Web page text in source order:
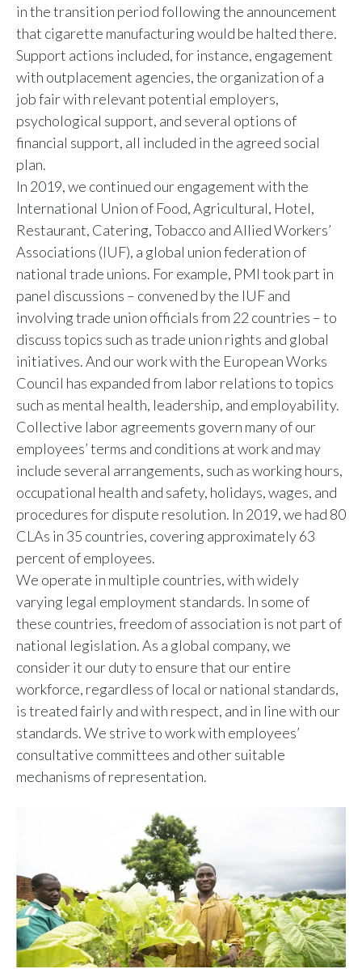
in the transition period following the announcement
that cigarette manufacturing would be halted there.
Support actions included, for instance, engagement
with outplacement agencies, the organization of a
job fair with relevant potential employers,
psychological support, and several options of
financial support, all included in the agreed social
plan.
In 2019, we continued our engagement with the
International Union of Food, Agricultural, Hotel,
Restaurant, Catering, Tobacco and Allied Workers’
Associations (IUF), a global union federation of
national trade unions. For example, PMI took part in
panel discussions – convened by the IUF and
involving trade union officials from 22 countries – to
discuss topics such as trade union rights and global
initiatives. And our work with the European Works
Council has expanded from labor relations to topics
such as mental health, leadership, and employability.
Collective labor agreements govern many of our
employees’ terms and conditions at work and may
include several arrangements, such as working hours,
occupational health and safety, holidays, wages, and
procedures for dispute resolution. In 2019, we had 80
CLAs in 35 countries, covering approximately 63
percent of employees.
We operate in multiple countries, with widely
varying legal employment standards. In some of
these countries, freedom of association is not part of
national legislation. As a global company, we
consider it our duty to ensure that our entire
workforce, regardless of local or national standards,
is treated fairly and with respect, and in line with our
standards. We strive to work with employees’
consultative committees and other suitable
mechanisms of representation.